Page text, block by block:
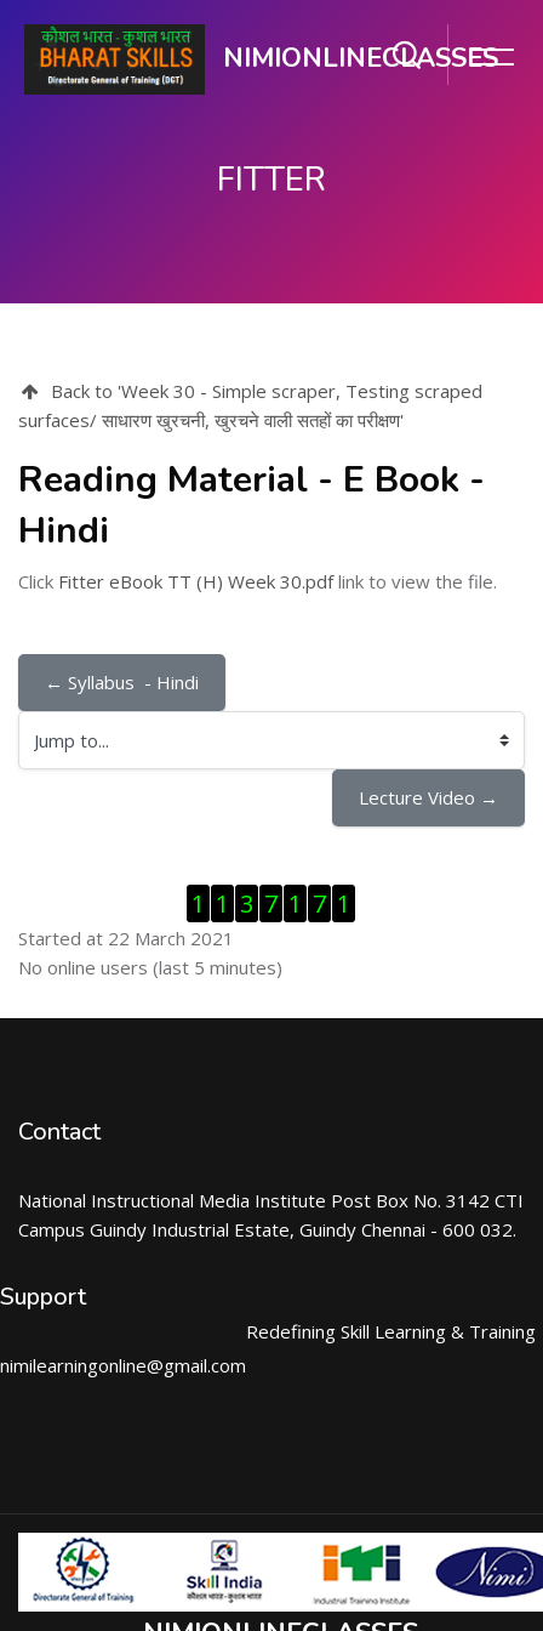
NIMIONLINECLASSES
FITTER
Back to 'Week 30 - Simple scraper, Testing scraped
surfaces/ साधारण खुरचनी, खुरचने वाली सतहों का परीक्षण'
Reading Material - E Book -
Hindi
Click Fitter eBook TT (H) Week 30.pdflink to view the file.
← Syllabus  - Hindi
Jump to...
Lecture Video →
1 1 3 7 1 7 1
Started at 22 March 2021
Skip Online users
No online users (last 5 minutes)
Contact
National Instructional Media Institute Post Box No. 3142 CTI
Campus Guindy Industrial Estate, Guindy Chennai - 600 032.
Support
nimilearningonline@gmail.com
Redefining Skill Learning & Training